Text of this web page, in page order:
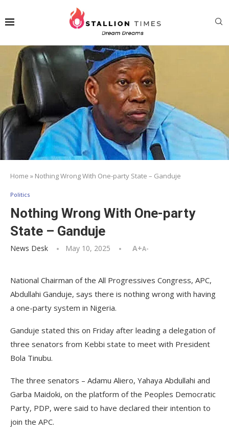
Home » Nothing Wrong With One-party State – Ganduje
Politics
Nothing Wrong With One-party
State – Ganduje
News Desk May 10, 2025 A+A-
National Chairman of the All Progressives Congress, APC,
Abdullahi Ganduje, says there is nothing wrong with having
a one-party system in Nigeria.
Ganduje stated this on Friday after leading a delegation of
three senators from Kebbi state to meet with President
Bola Tinubu.
The three senators – Adamu Aliero, Yahaya Abdullahi and
Garba Maidoki, on the platform of the Peoples Democratic
Party, PDP, were said to have declared their intention to
join the APC.